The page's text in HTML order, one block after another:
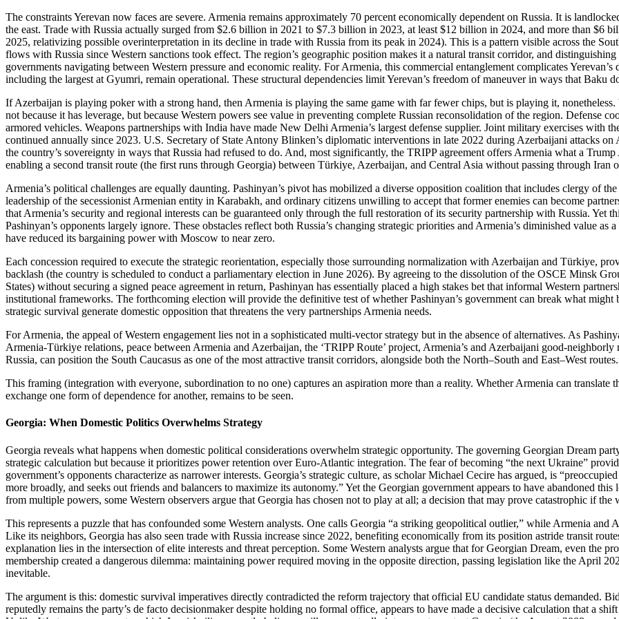
The constraints Yerevan now faces are severe. Armenia remains approximately 70 percent economically dependent on Russia. It is
the east. Trade with Russia actually surged from $2.6 billion in 2021 to $7.3 billion in 2023, at least $12 billion in 2024, and more than $6
2025, relativizing possible overinterpretation in its decline in trade with Russia from its peak in 2024). This is a pattern visible across the
flows with Russia since Western sanctions took effect. The region’s geographic position makes it a natural transit corridor, and
governments navigating between Western pressure and economic reality. For Armenia, this commercial entanglement complicates
including the largest at Gyumri, remain operational. These structural dependencies limit Yerevan’s freedom of maneuver in ways that Baku
If Azerbaijan is playing poker with a strong hand, then Armenia is playing the same game with far fewer chips, but is playing it,
not because it has leverage, but because Western powers see value in preventing complete Russian reconsolidation of the region. Defense
armored vehicles. Weapons partnerships with India have made New Delhi Armenia’s largest defense supplier. Joint military exercises with
continued annually since 2023. U.S. Secretary of State Antony Blinken’s diplomatic interventions in late 2022 during Azerbaijani attacks
the country’s sovereignty in ways that Russia had refused to do. And, most significantly, the TRIPP agreement offers Armenia what a
enabling a second transit route (the first runs through Georgia) between Türkiye, Azerbaijan, and Central Asia without passing through Iran
Armenia’s political challenges are equally daunting. Pashinyan’s pivot has mobilized a diverse opposition coalition that includes clergy of
leadership of the secessionist Armenian entity in Karabakh, and ordinary citizens unwilling to accept that former enemies can become
that Armenia’s security and regional interests can be guaranteed only through the full restoration of its security partnership with Russia. Yet
Pashinyan’s opponents largely ignore. These obstacles reflect both Russia’s changing strategic priorities and Armenia’s diminished value
have reduced its bargaining power with Moscow to near zero.
Each concession required to execute the strategic reorientation, especially those surrounding normalization with Azerbaijan and Türkiye,
backlash (the country is scheduled to conduct a parliamentary election in June 2026). By agreeing to the dissolution of the OSCE Minsk
States) without securing a signed peace agreement in return, Pashinyan has essentially placed a high stakes bet that informal Western
institutional frameworks. The forthcoming election will provide the definitive test of whether Pashinyan’s government can break what
strategic survival generate domestic opposition that threatens the very partnerships Armenia needs.
For Armenia, the appeal of Western engagement lies not in a sophisticated multi‑vector strategy but in the absence of alternatives. As
Armenia‑Türkiye relations, peace between Armenia and Azerbaijan, the ‘TRIPP Route’ project, Armenia’s and Azerbaijani
Russia, can position the South Caucasus as one of the most attractive transit corridors, alongside both the North–South and East–West
This framing (integration with everyone, subordination to no one) captures an aspiration more than a reality. Whether Armenia can
exchange one form of dependence for another, remains to be seen.
Georgia: When Domestic Politics Overwhelms Strategy
Georgia reveals what happens when domestic political considerations overwhelm strategic opportunity. The governing Georgian Dream
strategic calculation but because it prioritizes power retention over Euro‑Atlantic integration. The fear of becoming “the next Ukraine”
government’s opponents characterize as narrower interests. Georgia’s strategic culture, as scholar Michael Cecire has argued, is
more broadly, and seeks out friends and balancers to maximize its autonomy.” Yet the Georgian government appears to have abandoned
from multiple powers, some Western observers argue that Georgia has chosen not to play at all; a decision that may prove catastrophic if
This represents a puzzle that has confounded some Western analysts. One calls Georgia “a striking geopolitical outlier,” while Armenia and
Like its neighbors, Georgia has also seen trade with Russia increase since 2022, benefiting economically from its position astride transit
explanation lies in the intersection of elite interests and threat perception. Some Western analysts argue that for Georgian Dream, even the
membership created a dangerous dilemma: maintaining power required moving in the opposite direction, passing legislation like the April
inevitable.
The argument is this: domestic survival imperatives directly contradicted the reform trajectory that official EU candidate status demanded.
reputedly remains the party’s de facto decisionmaker despite holding no formal office, appears to have made a decisive calculation that a